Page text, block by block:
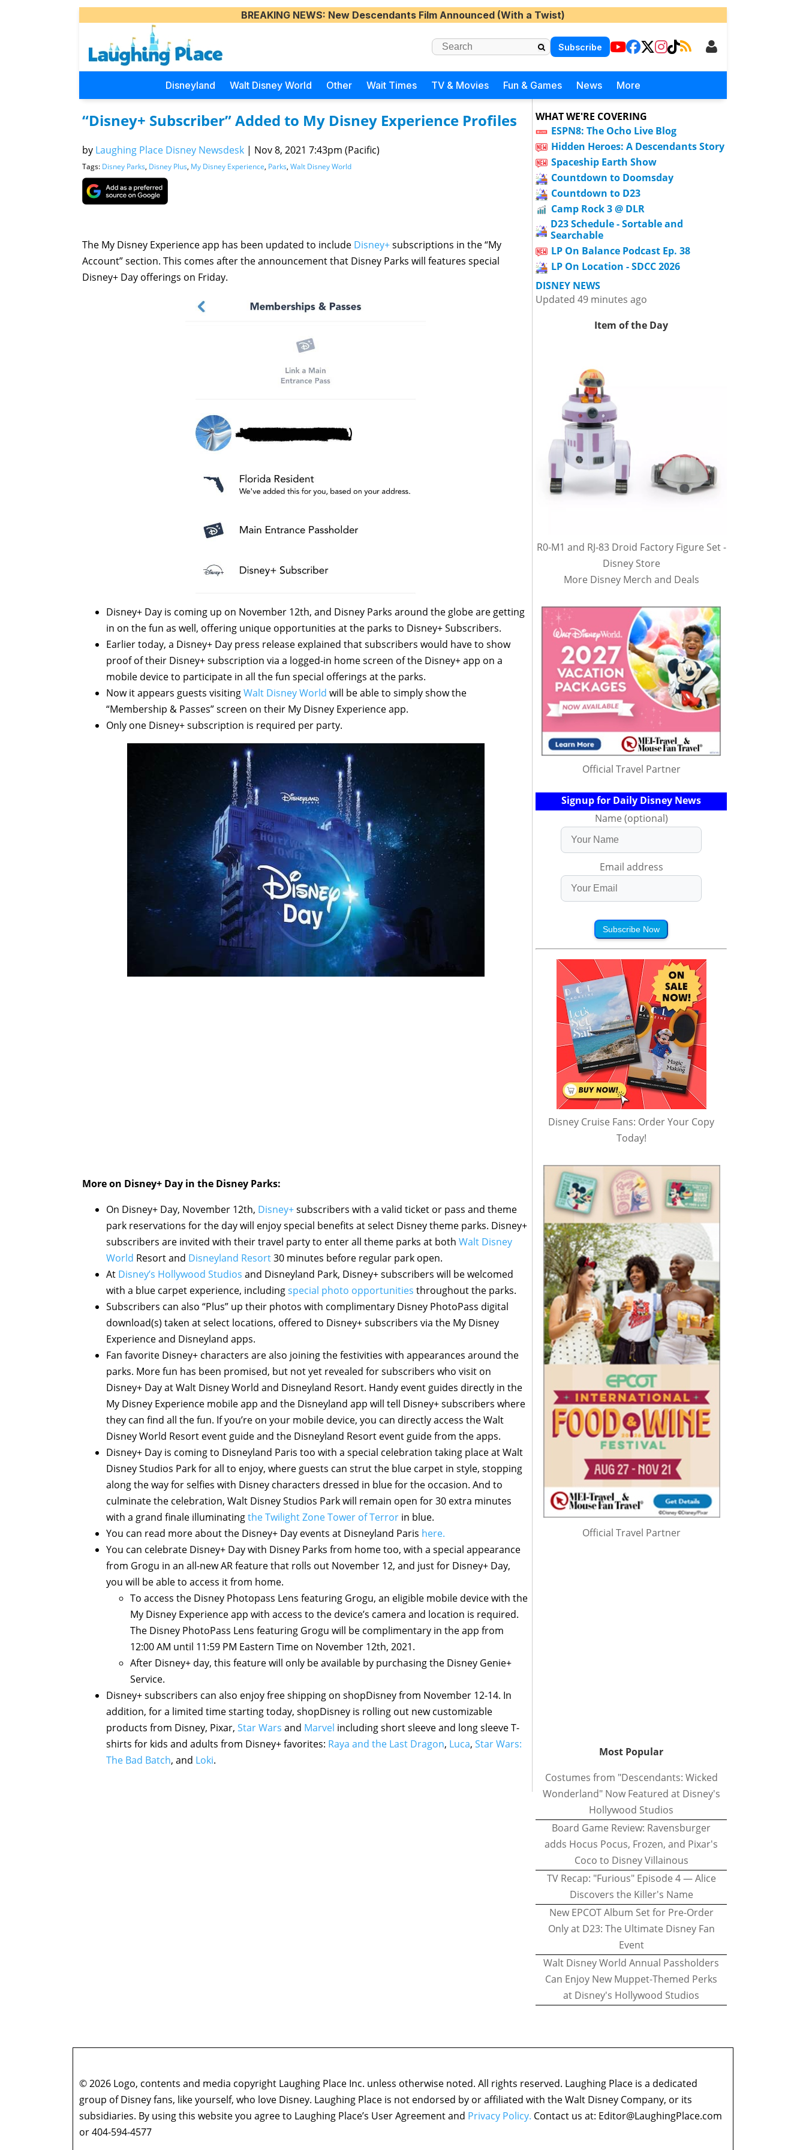
BREAKING NEWS: New Descendants Film Announced (With a Twist)
Subscribe
Disneyland Walt Disney World Other Wait Times TV & Movies Fun & Games News More
“Disney+ Subscriber” Added to My Disney Experience Profiles
by Laughing Place Disney Newsdesk | Nov 8, 2021 7:43pm (Pacific)
Tags: Disney Parks, Disney Plus, My Disney Experience, Parks, Walt Disney World
The My Disney Experience app has been updated to include Disney+subscriptions in the “My
Account” section. This comes after the announcement that Disney Parks will features special
Disney+ Day offerings on Friday.
Disney+ Day is coming up on November 12th, and Disney Parks around the globe are getting
in on the fun as well, offering unique opportunities at the parks to Disney+ Subscribers.
Earlier today, a Disney+ Day press release explained that subscribers would have to show
proof of their Disney+ subscription via a logged-in home screen of the Disney+ app on a
mobile device to participate in all the fun special offerings at the parks.
Now it appears guests visitingWalt Disney World will be able to simply show the
“Membership & Passes” screen on their My Disney Experience app.
Only one Disney+ subscription is required per party.
More on Disney+ Day in the Disney Parks:
On Disney+ Day, November 12th, Disney+subscribers with a valid ticket or pass and theme
park reservations for the day will enjoy special benefits at select Disney theme parks. Disney+
subscribers are invited with their travel party to enter all theme parks at both Walt Disney
World Resort and Disneyland Resort30 minutes before regular park open.
At Disney’s Hollywood Studios and Disneyland Park, Disney+ subscribers will be welcomed
with a blue carpet experience, includingspecial photo opportunities throughout the parks.
Subscribers can also “Plus” up their photos with complimentary Disney PhotoPass digital
download(s) taken at select locations, offered to Disney+ subscribers via the My Disney
Experience and Disneyland apps.
Fan favorite Disney+ characters are also joining the festivities with appearances around the
parks. More fun has been promised, but not yet revealed for subscribers who visit on
Disney+ Day at Walt Disney World and Disneyland Resort. Handy event guides directly in the
My Disney Experience mobile app and the Disneyland app will tell Disney+ subscribers where
they can find all the fun. If you’re on your mobile device, you can directly access the Walt
Disney World Resort event guide and the Disneyland Resort event guide from the apps.
Disney+ Day is coming to Disneyland Paris too with a special celebration taking place at Walt
Disney Studios Park for all to enjoy, where guests can strut the blue carpet in style, stopping
along the way for selfies with Disney characters dressed in blue for the occasion. And to
culminate the celebration, Walt Disney Studios Park will remain open for 30 extra minutes
with a grand finale illuminatingthe Twilight Zone Tower of Terror in blue.
You can read more about the Disney+ Day events at Disneyland Paris here.
You can celebrate Disney+ Day with Disney Parks from home too, with a special appearance
from Grogu in an all-new AR feature that rolls out November 12, and just for Disney+ Day,
you will be able to access it from home.
To access the Disney Photopass Lens featuring Grogu, an eligible mobile device with the
My Disney Experience app with access to the device’s camera and location is required.
The Disney PhotoPass Lens featuring Grogu will be complimentary in the app from
12:00 AM until 11:59 PM Eastern Time on November 12th, 2021.
After Disney+ day, this feature will only be available by purchasing the Disney Genie+
Service.
Disney+ subscribers can also enjoy free shipping on shopDisney from November 12-14. In
addition, for a limited time starting today, shopDisney is rolling out new customizable
products from Disney, Pixar, Star Wars and Marvel including short sleeve and long sleeve T-
shirts for kids and adults from Disney+ favorites: Raya and the Last Dragon, Luca, Star Wars:
The Bad Batch, and Loki.
WHAT WE'RE COVERING
ESPN8: The Ocho Live Blog
Hidden Heroes: A Descendants Story
Spaceship Earth Show
Countdown to Doomsday
Countdown to D23
Camp Rock 3 @ DLR
D23 Schedule - Sortable and
Searchable
LP On Balance Podcast Ep. 38
LP On Location - SDCC 2026
DISNEY NEWS
Updated 49 minutes ago
Item of the Day
R0-M1 and RJ-83 Droid Factory Figure Set -
Disney Store
More Disney Merch and Deals
Official Travel Partner
Signup for Daily Disney News
Name (optional)
Email address
Subscribe Now
Disney Cruise Fans: Order Your Copy
Today!
Official Travel Partner
Most Popular
Costumes from "Descendants: Wicked
Wonderland" Now Featured at Disney's
Hollywood Studios
Board Game Review: Ravensburger
adds Hocus Pocus, Frozen, and Pixar's
Coco to Disney Villainous
TV Recap: "Furious" Episode 4 — Alice
Discovers the Killer's Name
New EPCOT Album Set for Pre-Order
Only at D23: The Ultimate Disney Fan
Event
Walt Disney World Annual Passholders
Can Enjoy New Muppet-Themed Perks
at Disney's Hollywood Studios
© 2026 Logo, contents and media copyright Laughing Place Inc. unless otherwise noted. All rights reserved. Laughing Place is a dedicated
group of Disney fans, like yourself, who love Disney. Laughing Place is not endorsed by or affiliated with the Walt Disney Company, or its
subsidiaries. By using this website you agree to Laughing Place’s User Agreement and Privacy Policy. Contact us at: Editor@LaughingPlace.com
or 404-594-4577